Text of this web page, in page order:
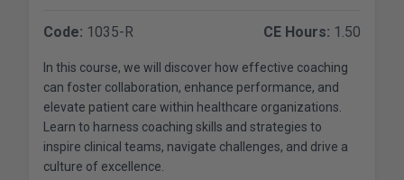
Code: 1035-R CE Hours: 1.50
In this course, we will discover how effective coaching
can foster collaboration, enhance performance, and
elevate patient care within healthcare organizations.
Learn to harness coaching skills and strategies to
inspire clinical teams, navigate challenges, and drive a
culture of excellence.